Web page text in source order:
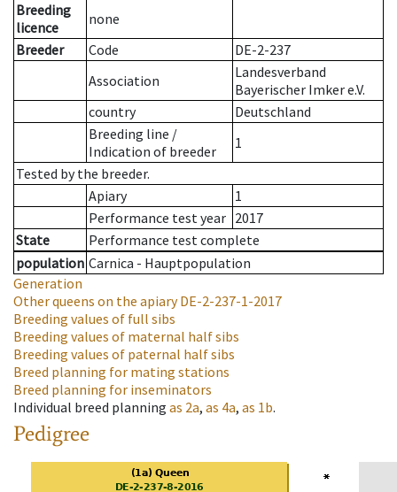
Breeding
licence
none
Breeder
Code
DE-2-237
Association
Landesverband
Bayerischer Imker e.V.
country
Deutschland
Breeding line /
Indication of breeder
1
Tested by the breeder.
Apiary
1
Performance test year 2017
State
Performance test complete
population Carnica - Hauptpopulation
Generation
Other queens on the apiaryDE-2-237-1-2017
Breeding values of full sibs
Breeding values of maternal half sibs
Breeding values of paternal half sibs
Breed planning for mating stations
Breed planning for inseminators
Individual breed planning as 2a, as 4a, as 1b.
Pedigree